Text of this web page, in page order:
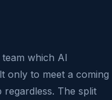
which AI
only to meet a coming
The split